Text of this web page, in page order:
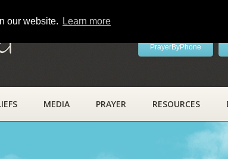
our website. Learn more
PrayerByPhone
MEDIA PRAYER RESOURCES